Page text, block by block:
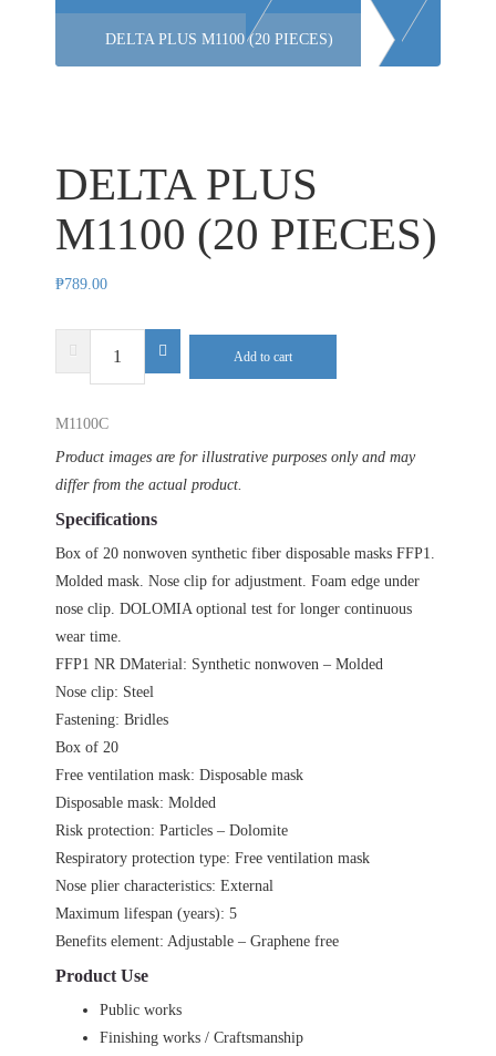
DELTA PLUS M1100 (20 PIECES)
DELTA PLUS
M1100 (20 PIECES)
₱789.00
DELTA
PLUS
(20
PIECES)
quantity
Add to cart
M1100C
Product images are for illustrative purposes only and may
differ from the actual product.
Specifications
Box of 20 nonwoven synthetic fiber disposable masks FFP1.
Molded mask. Nose clip for adjustment. Foam edge under
nose clip. DOLOMIA optional test for longer continuous
wear time.
FFP1 NR DMaterial: Synthetic nonwoven – Molded
Nose clip: Steel
Fastening: Bridles
Box of 20
Free ventilation mask: Disposable mask
Disposable mask: Molded
Risk protection: Particles – Dolomite
Respiratory protection type: Free ventilation mask
Nose plier characteristics: External
Maximum lifespan (years): 5
Benefits element: Adjustable – Graphene free
Product Use
Public works
Finishing works / Craftsmanship